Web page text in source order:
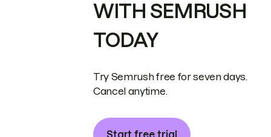
WITH SEMRUSH
TODAY
Try Semrush free for seven days.
Cancel anytime.
Start free trial